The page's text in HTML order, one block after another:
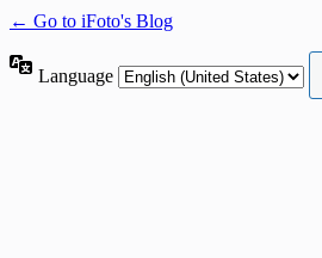
← Go to iFoto's Blog
Language